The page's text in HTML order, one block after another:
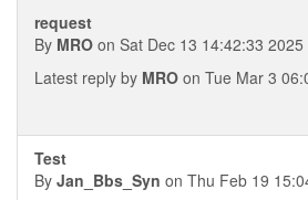
request
By MRO on Sat Dec 13 14:42:33 2025
Latest reply by MRO on Tue Mar 3
Test
By Jan_Bbs_Syn on Thu Feb 19